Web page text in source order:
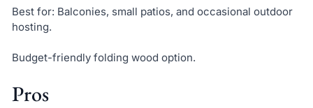
Best for: Balconies, small patios, and occasional outdoor
hosting.
Budget-friendly folding wood option.
Pros